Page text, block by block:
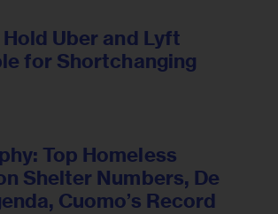
Uber and Lyft
for Shortchanging
Top Homeless
Shelter Numbers, De
Cuomo’s Record